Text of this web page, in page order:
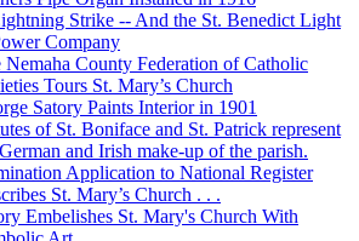
Strike -- And the St. Benedict Light
Company
Nemaha County Federation of Catholic
Tours St. Mary’s Church
Satory Paints Interior in 1901
of St. Boniface and St. Patrick represent
and Irish make-up of the parish.
Application to National Register
St. Mary’s Church . . .
Embelishes St. Mary's Church With